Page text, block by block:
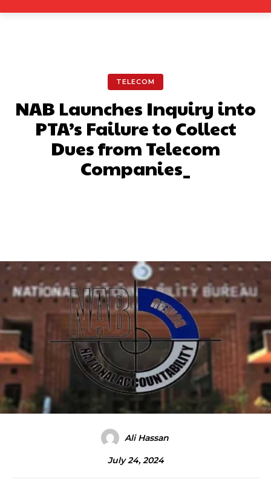
TELECOM
NAB Launches Inquiry into
PTA’s Failure to Collect
Dues from Telecom
Companies_
Ali Hassan
July 24, 2024